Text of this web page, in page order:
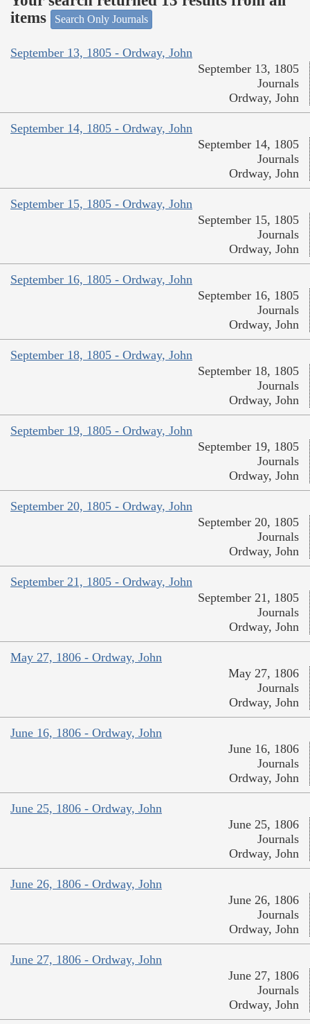
items
Search Only Journals
September 13, 1805 - Ordway, John
September 13, 1805
Journals
Ordway, John
September 14, 1805 - Ordway, John
September 14, 1805
Journals
Ordway, John
September 15, 1805 - Ordway, John
September 15, 1805
Journals
Ordway, John
September 16, 1805 - Ordway, John
September 16, 1805
Journals
Ordway, John
September 18, 1805 - Ordway, John
September 18, 1805
Journals
Ordway, John
September 19, 1805 - Ordway, John
September 19, 1805
Journals
Ordway, John
September 20, 1805 - Ordway, John
September 20, 1805
Journals
Ordway, John
September 21, 1805 - Ordway, John
September 21, 1805
Journals
Ordway, John
May 27, 1806 - Ordway, John
May 27, 1806
Journals
Ordway, John
June 16, 1806 - Ordway, John
June 16, 1806
Journals
Ordway, John
June 25, 1806 - Ordway, John
June 25, 1806
Journals
Ordway, John
June 26, 1806 - Ordway, John
June 26, 1806
Journals
Ordway, John
June 27, 1806 - Ordway, John
June 27, 1806
Journals
Ordway, John